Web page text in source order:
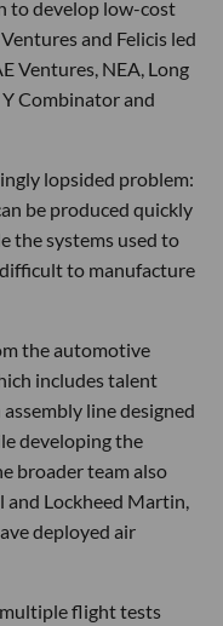
to develop low-cost
and Felicis led
Ventures, NEA, Long
Combinator and
lopsided problem:
be produced quickly
the systems used to
to manufacture
the automotive
includes talent
line designed
developing the
broader team also
and Lockheed Martin,
deployed air
flight tests